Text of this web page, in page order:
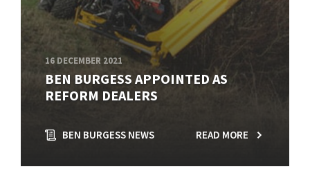
16 DECEMBER 2021
BEN BURGESS APPOINTED AS
REFORM DEALERS
BEN BURGESS NEWS READ MORE